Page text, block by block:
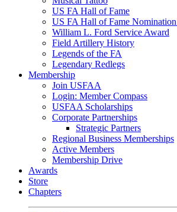
US FA Hall of Fame
US FA Hall of Fame
William L. Ford Service Award
Field Artillery History
Legends of the FA
Legendary Redlegs
Membership
Join USFAA
Login: Member Compass
USFAA Scholarships
Corporate Partnerships
Strategic Partners
Regional Business Memberships
Active Members
Membership Drive
Awards
Store
Chapters